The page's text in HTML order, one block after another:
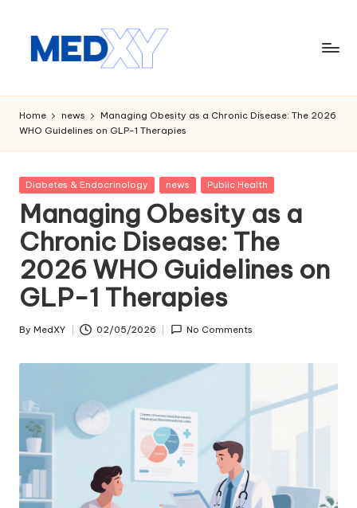
M
e
d
x
y
A
I
Home news
Managing Obesity as a Chronic Disease: The 2026
WHO Guidelines on GLP-1 Therapies
Posted
Diabetes & Endocrinology news Public Health
Managing Obesity as a
Chronic Disease: The
2026 WHO Guidelines on
GLP-1 Therapies
Posted
By MedXY 02/05/2026 No Comments